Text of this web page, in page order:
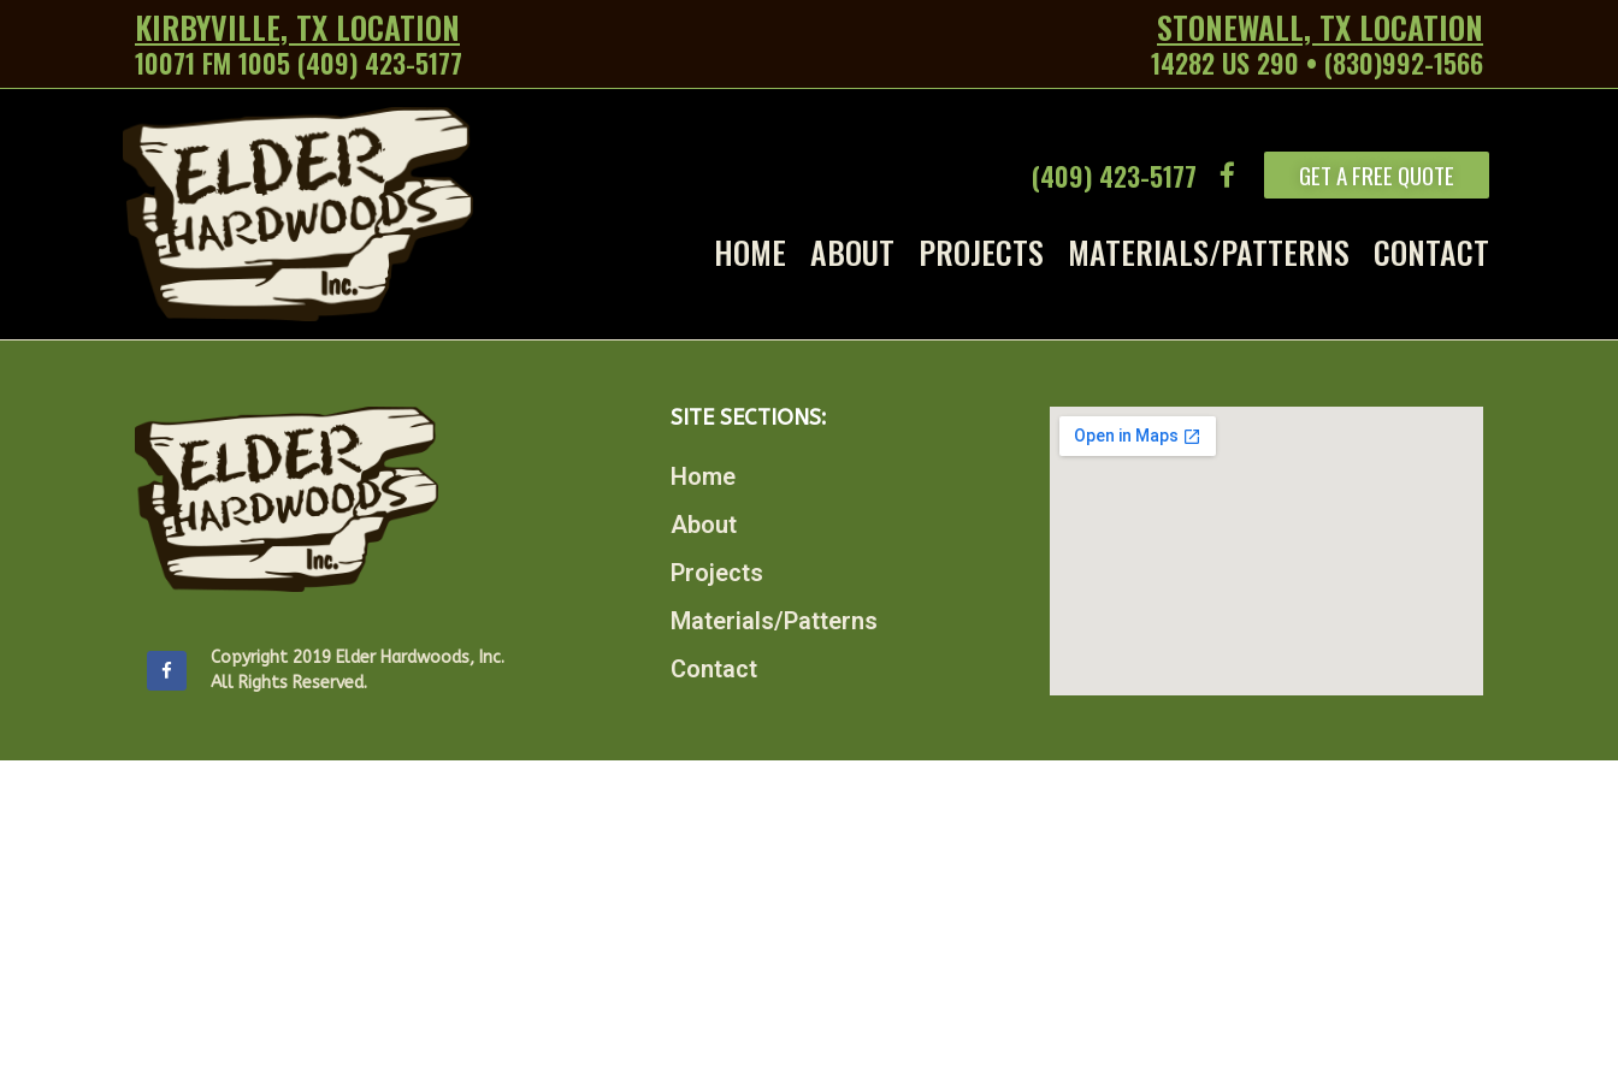
KIRBYVILLE, TX LOCATION
10071 FM 1005 (409) 423-5177
STONEWALL, TX LOCATION
14282 US 290 • (830)992-1566
(409) 423-5177 GET A FREE QUOTE
HOME ABOUT PROJECTS MATERIALS/PATTERNS CONTACT
Copyright 2019 Elder Hardwoods, Inc.
All Rights Reserved.
SITE SECTIONS:
Home
About
Projects
Materials/Patterns
Contact